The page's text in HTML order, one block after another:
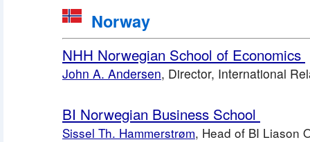
Norway
NHH Norwegian School of Economics
John A. Andersen, Director, International
BI Norwegian Business School
Sissel Th. Hammerstrøm, Head of BI Liason